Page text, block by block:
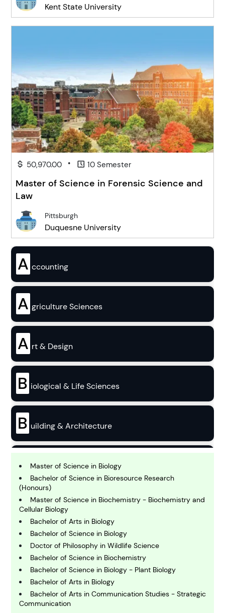
Kent State University
50,970.00 • 10 Semester
Master of Science in Forensic Science and
Law
Pittsburgh
Duquesne University
A ccounting
A griculture Sciences
A rt & Design
B iological & Life Sciences
B uilding & Architecture
B usiness
C hemistry
C omputing and IT
E conomics
Master of Science in Biology
Bachelor of Science in Bioresource Research
(Honours)
Master of Science in Biochemistry - Biochemistry and
Cellular Biology
Bachelor of Arts in Biology
Bachelor of Science in Biology
Doctor of Philosophy in Wildlife Science
Bachelor of Science in Biochemistry
Bachelor of Science in Biology - Plant Biology
Bachelor of Arts in Biology
Bachelor of Arts in Communication Studies - Strategic
Communication